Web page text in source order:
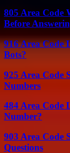
805 Area Code
Before
916 Area Code
Bots?
925 Area Code
Numbers
484 Area Code
Number?
903 Area Code
Questions